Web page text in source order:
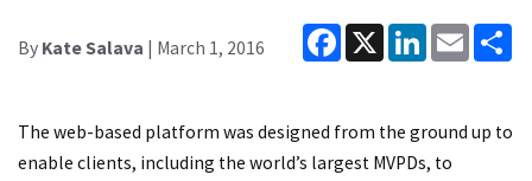
By Kate Salava | March 1, 2016
Facebook
X LinkedInEmail
The web-based platform was designed from the ground up to
enable clients, including the world’s largest MVPDs, to